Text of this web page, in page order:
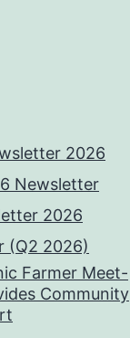
2026
Newsletter
2026
(Q2 2026)
Farmer Meet-
Community